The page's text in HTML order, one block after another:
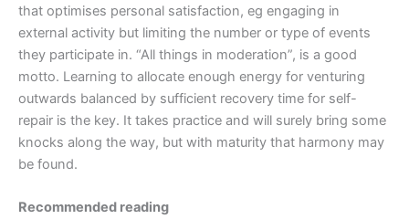
that optimises personal satisfaction, eg engaging in
external activity but limiting the number or type of events
they participate in. “All things in moderation”, is a good
motto. Learning to allocate enough energy for venturing
outwards balanced by sufficient recovery time for self-
repair is the key. It takes practice and will surely bring some
knocks along the way, but with maturity that harmony may
be found.
Recommended reading